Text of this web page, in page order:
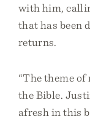
with him,
that has been
returns.
“The theme
the Bible.
afresh in this